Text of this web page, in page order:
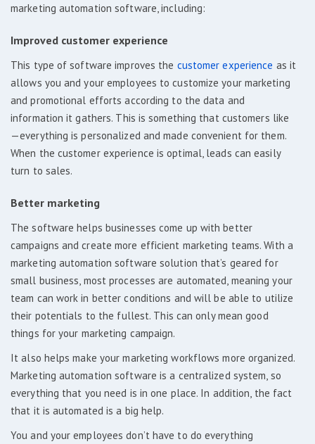
marketing automation software, including:
Improved customer experience
This type of software improves the customer experience as it
allows you and your employees to customize your marketing
and promotional efforts according to the data and
information it gathers. This is something that customers like
—everything is personalized and made convenient for them.
When the customer experience is optimal, leads can easily
turn to sales.
Better marketing
The software helps businesses come up with better
campaigns and create more efficient marketing teams. With a
marketing automation software solution that’s geared for
small business, most processes are automated, meaning your
team can work in better conditions and will be able to utilize
their potentials to the fullest. This can only mean good
things for your marketing campaign.
It also helps make your marketing workflows more organized.
Marketing automation software is a centralized system, so
everything that you need is in one place. In addition, the fact
that it is automated is a big help.
You and your employees don’t have to do everything